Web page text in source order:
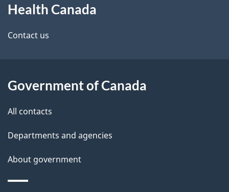
this
site
Health Canada
Contact us
Government of Canada
All contacts
Departments and agencies
About government